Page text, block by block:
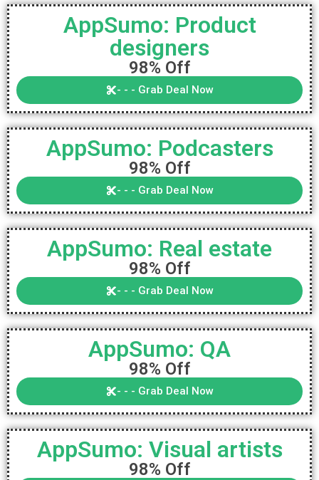
AppSumo: Product
designers
98% Off
- - - Grab Deal Now
AppSumo: Podcasters
98% Off
- - - Grab Deal Now
AppSumo: Real estate
98% Off
- - - Grab Deal Now
AppSumo: QA
98% Off
- - - Grab Deal Now
AppSumo: Visual artists
98% Off